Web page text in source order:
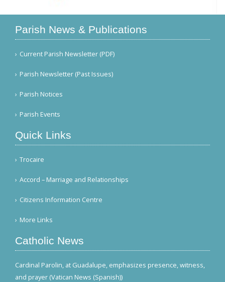
Parish News & Publications
Current Parish Newsletter (PDF)
Parish Newsletter (Past Issues)
Parish Notices
Parish Events
Quick Links
Trocaire
Accord – Marriage and Relationships
Citizens Information Centre
More Links
Catholic News
Cardinal Parolin, at Guadalupe, emphasizes presence, witness,
and prayer (Vatican News (Spanish))